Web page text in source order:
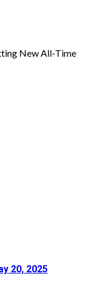
New All-Time
20, 2025